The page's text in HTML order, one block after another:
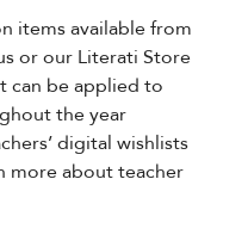
items available from
or our Literati Store
can be applied to
the year
digital wishlists
more about teacher